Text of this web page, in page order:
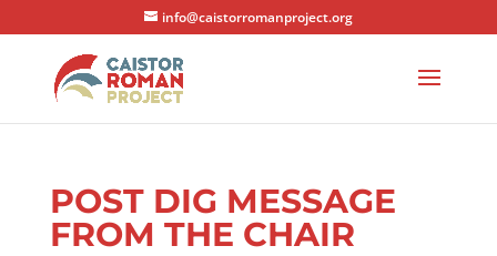
info@caistorromanproject.org
POST DIG MESSAGE
FROM THE CHAIR